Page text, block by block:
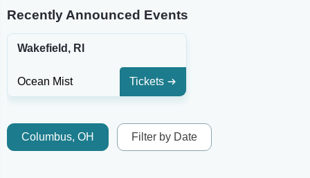
Recently Announced Events
Wakefield, RI
Ocean Mist Tickets
Columbus, OH Filter by Date